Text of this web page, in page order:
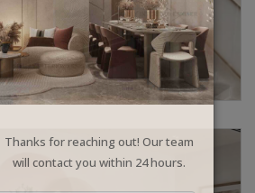
Thanks for reaching out! Our team
will contact you within 24 hours.